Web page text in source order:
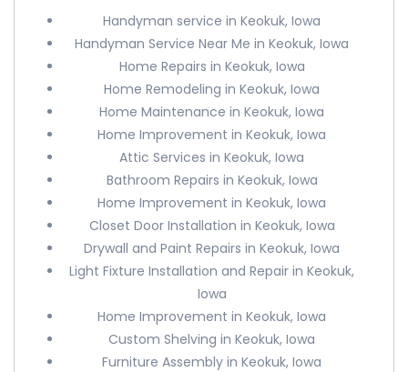
Handyman service in Keokuk, Iowa
Handyman Service Near Me in Keokuk, Iowa
Home Repairs in Keokuk, Iowa
Home Remodeling in Keokuk, Iowa
Home Maintenance in Keokuk, Iowa
Home Improvement in Keokuk, Iowa
Attic Services in Keokuk, Iowa
Bathroom Repairs in Keokuk, Iowa
Home Improvement in Keokuk, Iowa
Closet Door Installation in Keokuk, Iowa
Drywall and Paint Repairs in Keokuk, Iowa
Light Fixture Installation and Repair in Keokuk,
Iowa
Home Improvement in Keokuk, Iowa
Custom Shelving in Keokuk, Iowa
Furniture Assembly in Keokuk, Iowa